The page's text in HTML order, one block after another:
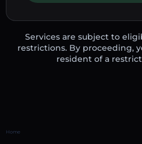
Services are subject to
restrictions. By proceeding,
resident of a
Home